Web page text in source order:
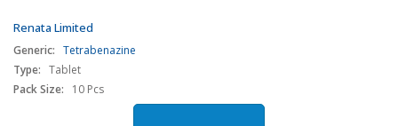
Renata Limited
Generic: Tetrabenazine
Type: Tablet
Pack Size:
10 Pcs